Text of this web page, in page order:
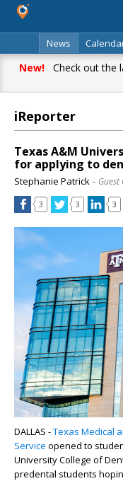
News
Classifieds
New!Check out the
iReporter
Texas A&M
for applying to
Stephanie Patrick–
3 3 3
DALLAS -Texas Medical
Service opened to
University College of
predental students